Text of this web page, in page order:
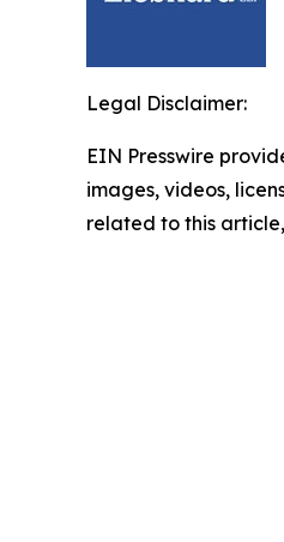
Legal Disclaimer:
EIN Presswire
images, videos,
related to this